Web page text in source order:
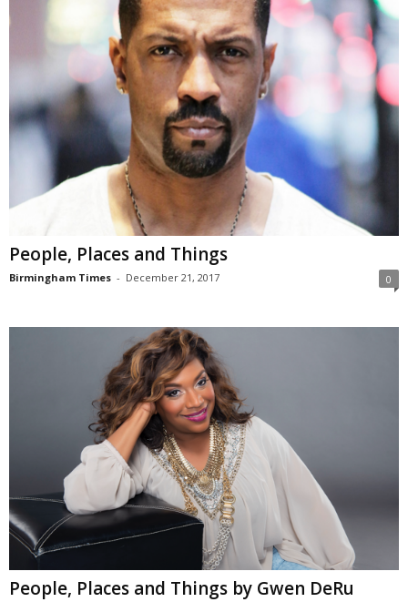
People, Places and Things
Birmingham Times - December 21, 2017 0
People, Places and Things by Gwen DeRu